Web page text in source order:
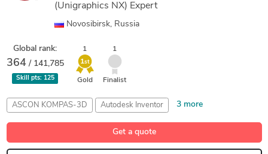
(Unigraphics NX) Expert
Novosibirsk, Russia
Global rank:
364/ 141,785
Skill pts: 125
1
1st
Gold
1
Finalist
ASCON KOMPAS-3D Autodesk Inventor 3 more
CAD Design Siemens NX (Unigraphics) SolidWorks
Get a quote